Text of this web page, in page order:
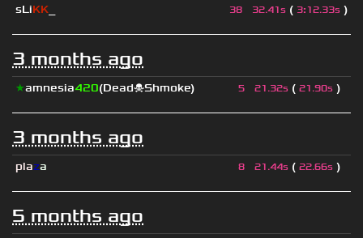
sLiKK 38 32.41s ( 3:12.33s )
3 months ago
★amnesia420(Dead☠Shmoke) 5 21.32s ( 21.90s )
3 months ago
plaza 8 21.44s ( 22.66s )
5 months ago